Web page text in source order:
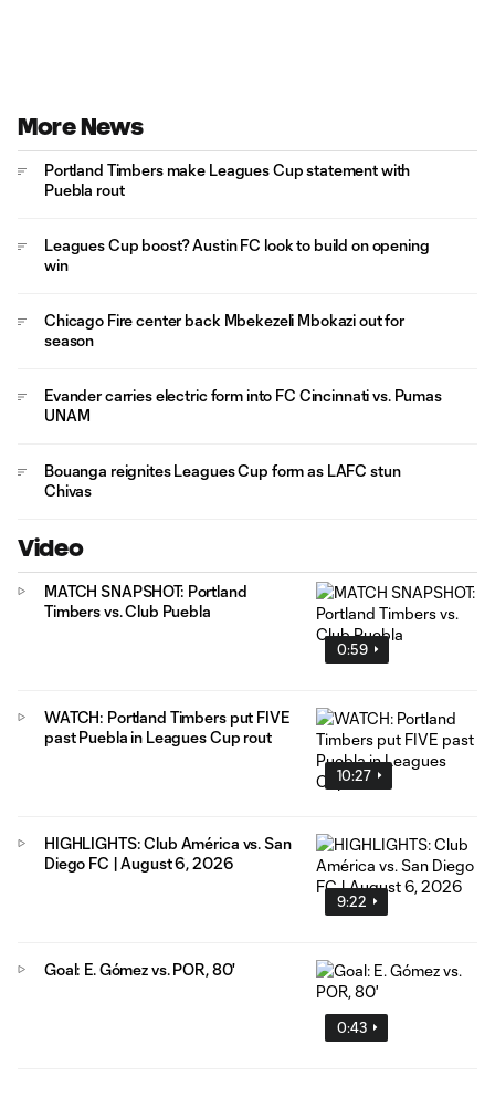
More News
Portland Timbers make Leagues Cup statement with
Puebla rout
Leagues Cup boost? Austin FC look to build on opening
win
Chicago Fire center back Mbekezeli Mbokazi out for
season
Evander carries electric form into FC Cincinnati vs. Pumas
UNAM
Bouanga reignites Leagues Cup form as LAFC stun
Chivas
Video
0:59
MATCH SNAPSHOT: Portland
Timbers vs. Club Puebla
10:27
WATCH: Portland Timbers put FIVE
past Puebla in Leagues Cup rout
9:22
HIGHLIGHTS: Club América vs. San
Diego FC | August 6, 2026
0:43
Goal: E. Gómez vs. POR, 80'